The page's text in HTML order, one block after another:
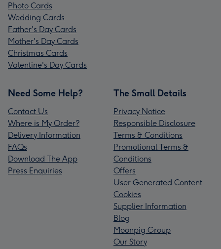
Photo Cards
Wedding Cards
Father's Day Cards
Mother's Day Cards
Christmas Cards
Valentine's Day Cards
Need Some Help?
Contact Us
Where is My Order?
Delivery Information
FAQs
Download The App
Press Enquiries
The Small Details
Privacy Notice
Responsible Disclosure
Terms & Conditions
Promotional Terms &
Conditions
Offers
User Generated Content
Cookies
Supplier Information
Blog
Moonpig Group
Our Story